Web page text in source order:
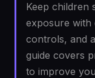
Keep children
exposure with
controls, and
guide covers
to improve